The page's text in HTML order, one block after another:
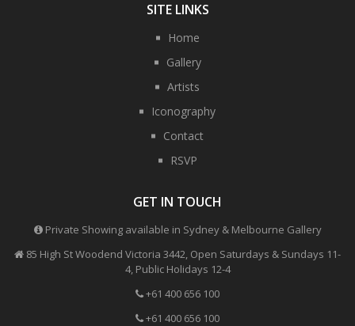
SITE LINKS
Home
Gallery
Artists
Iconography
Contact
RSVP
GET IN TOUCH
Private Showing available in Sydney & Melbourne Gallery
85 High St Woodend Victoria 3442, Open Saturdays & Sundays 11-
4, Public Holidays 12-4
+61 400 656 100
+61 400 656 100